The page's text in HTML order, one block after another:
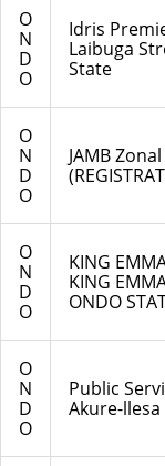
O
N
D
O
Idris
Laibuga
State
O
N
D
O
JAMB
O
N
D
O
KING
KING
ONDO
O
N
D
O
Public
Akure-